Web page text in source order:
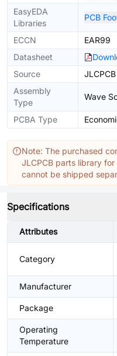
EasyEDA
Libraries
PCB
ECCN
EAR99
Datasheet
Source
JLCPCB
Assembly
Type
Wave
PCBA Type
Note: The purchased
JLCPCB parts library
cannot be shipped
Specifications
Attributes
Category
Manufacturer
Package
Operating
Temperature